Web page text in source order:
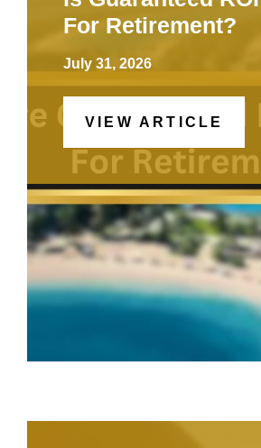
For Retirement?
July 31, 2026
VIEW ARTICLE